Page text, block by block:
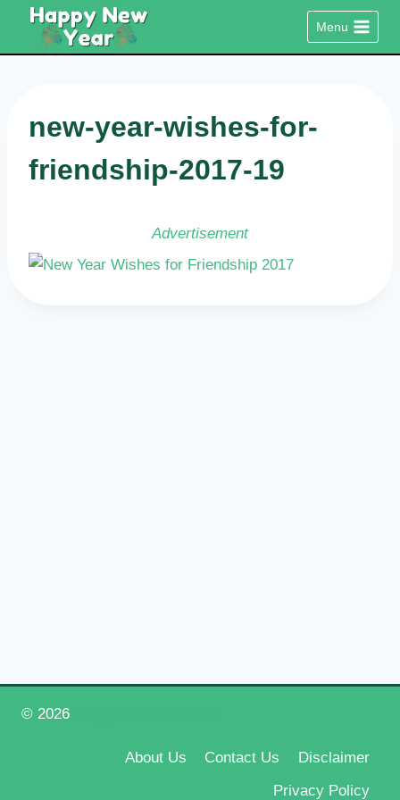
content
Menu
new-year-wishes-for-
friendship-2017-19
Advertisement
© 2026
About Us Contact Us
Disclaimer
Privacy Policy